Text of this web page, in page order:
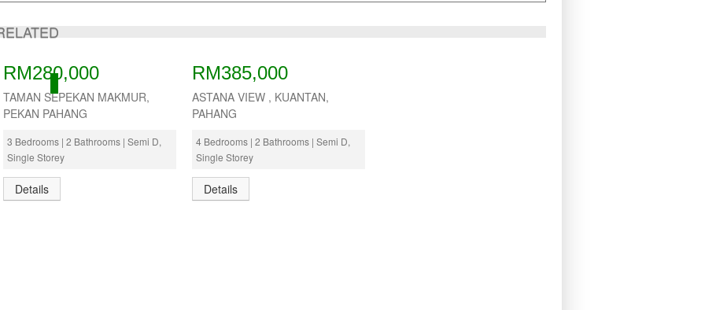
ACTIVE
RM280,000
TAMAN SEPEKAN MAKMUR,
PEKAN PAHANG
3 Bedrooms | 2 Bathrooms | Semi D,
Single Storey
Details
RM385,000
ASTANA VIEW , KUANTAN,
PAHANG
4 Bedrooms | 2 Bathrooms | Semi D,
Single Storey
Details